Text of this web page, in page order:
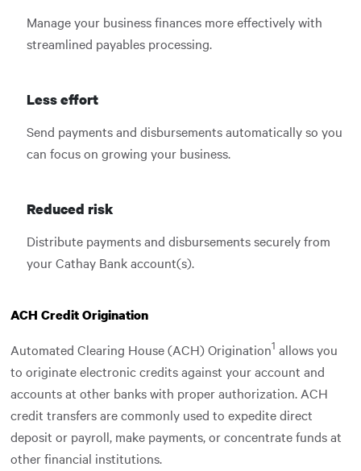
Manage your business finances more effectively with
streamlined payables processing.
Less effort
Send payments and disbursements automatically so you
can focus on growing your business.
Reduced risk
Distribute payments and disbursements securely from
your Cathay Bank account(s).
ACH Credit Origination
Automated Clearing House (ACH) Origination1 allows you
to originate electronic credits against your account and
accounts at other banks with proper authorization. ACH
credit transfers are commonly used to expedite direct
deposit or payroll, make payments, or concentrate funds at
other financial institutions.